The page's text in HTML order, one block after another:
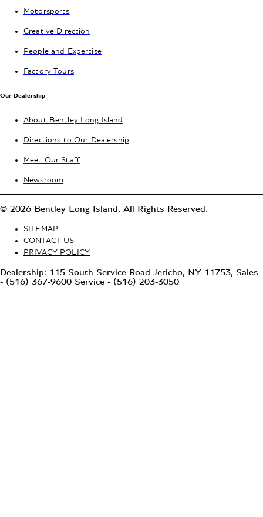
Motorsports
Creative Direction
People and Expertise
Factory Tours
Our Dealership
About Bentley Long Island
Directions to Our Dealership
Meet Our Staff
Newsroom
© 2026 Bentley Long Island. All Rights Reserved.
SITEMAP
CONTACT US
PRIVACY POLICY
Dealership: 115 South Service Road Jericho, NY 11753, Sales
- (516) 367-9600 Service - (516) 203-3050